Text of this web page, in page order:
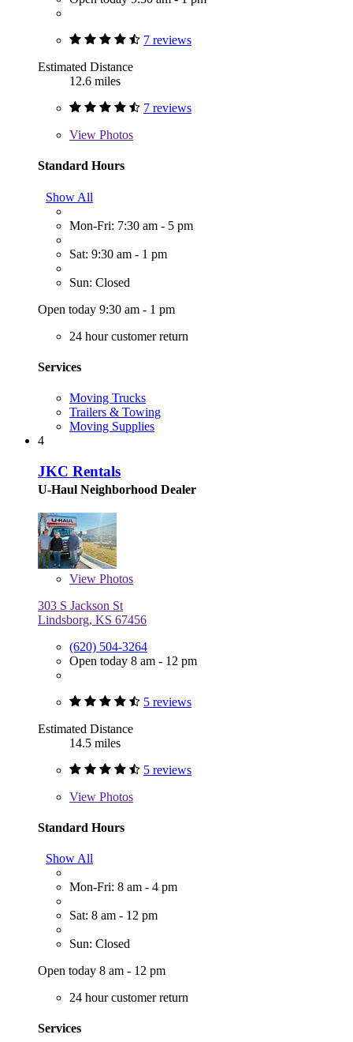
7 reviews
Estimated Distance
12.6 miles
7 reviews
View Photos
Standard Hours
Show All
Mon-Fri: 7:30 am - 5 pm
Sat: 9:30 am - 1 pm
Sun: Closed
Open today 9:30 am - 1 pm
24 hour customer return
Services
Moving Trucks
Trailers & Towing
Moving Supplies
4
JKC Rentals
U-Haul Neighborhood Dealer
View Photos
303 S Jackson St
Lindsborg, KS 67456
(620) 504-3264
Open today 8 am - 12 pm
5 reviews
Estimated Distance
14.5 miles
5 reviews
View Photos
Standard Hours
Show All
Mon-Fri: 8 am - 4 pm
Sat: 8 am - 12 pm
Sun: Closed
Open today 8 am - 12 pm
24 hour customer return
Services